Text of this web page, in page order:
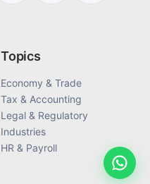
Topics
Economy & Trade
Tax & Accounting
Legal & Regulatory
Industries
HR & Payroll